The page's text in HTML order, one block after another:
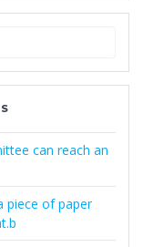
can reach an
piece of paper